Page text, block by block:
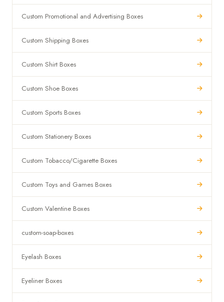
Custom Promotional and Advertising Boxes
Custom Shipping Boxes
Custom Shirt Boxes
Custom Shoe Boxes
Custom Sports Boxes
Custom Stationery Boxes
Custom Tobacco/Cigarette Boxes
Custom Toys and Games Boxes
Custom Valentine Boxes
custom-soap-boxes
Eyelash Boxes
Eyeliner Boxes